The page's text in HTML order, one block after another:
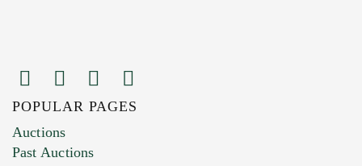
Images (Please upload at least 1 image.
You can upload 15 maximum with a limit of
POPULAR PAGES
Auctions
Past Auctions